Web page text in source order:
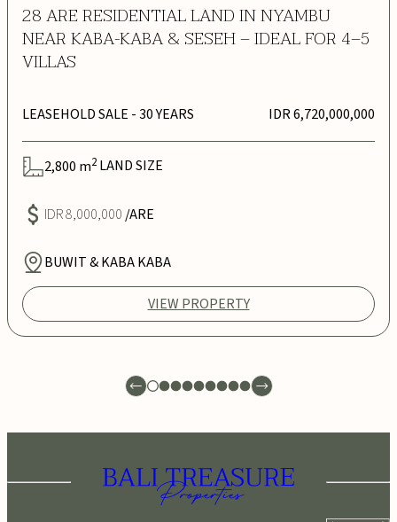
28 ARE RESIDENTIAL LAND IN NYAMBU
NEAR KABA-KABA & SESEH – IDEAL FOR 4–5
VILLAS
LEASEHOLD SALE - 30 YEARS IDR 6,720,000,000
2,800 m2 LAND SIZE
IDR 8,000,000 /ARE
BUWIT & KABA KABA
VIEW PROPERTY